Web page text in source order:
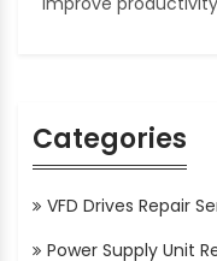
Categories
VFD Drives Repair
Power Supply Unit